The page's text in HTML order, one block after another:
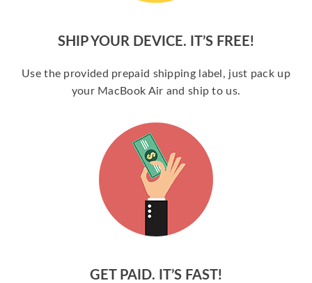
SHIP YOUR DEVICE. IT’S FREE!
Use the provided prepaid shipping label, just pack up
your MacBook Air and ship to us.
GET PAID. IT’S FAST!